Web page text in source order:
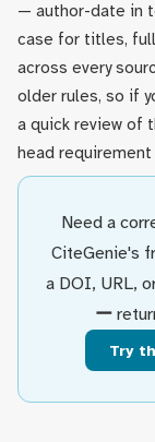
— author-date in
case for titles,
across every
older rules, so if
a quick review of
head
Need a
CiteGenie's
a DOI, URL,
ー
Try